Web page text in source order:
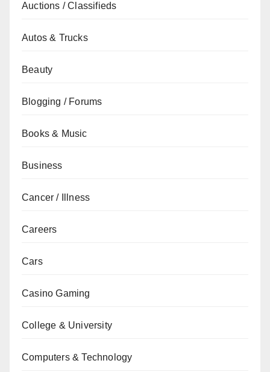
Auctions / Classifieds
Autos & Trucks
Beauty
Blogging / Forums
Books & Music
Business
Cancer / Illness
Careers
Cars
Casino Gaming
College & University
Computers & Technology